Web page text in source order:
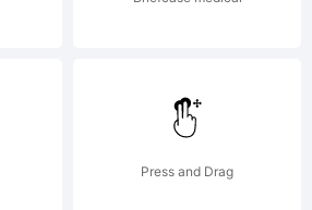
Press and Drag